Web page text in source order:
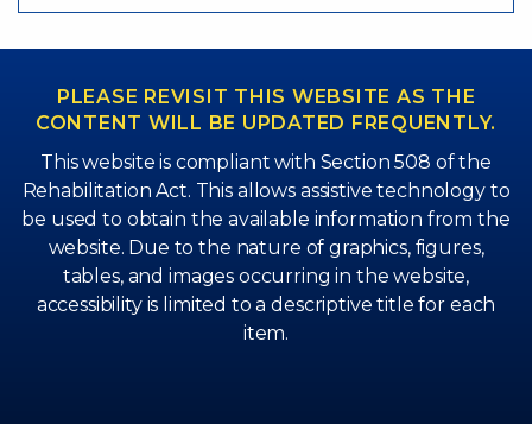
PLEASE REVISIT THIS WEBSITE AS THE
CONTENT WILL BE UPDATED FREQUENTLY.
This website is compliant with Section 508 of the
Rehabilitation Act. This allows assistive technology to
be used to obtain the available information from the
website. Due to the nature of graphics, figures,
tables, and images occurring in the website,
accessibility is limited to a descriptive title for each
item.